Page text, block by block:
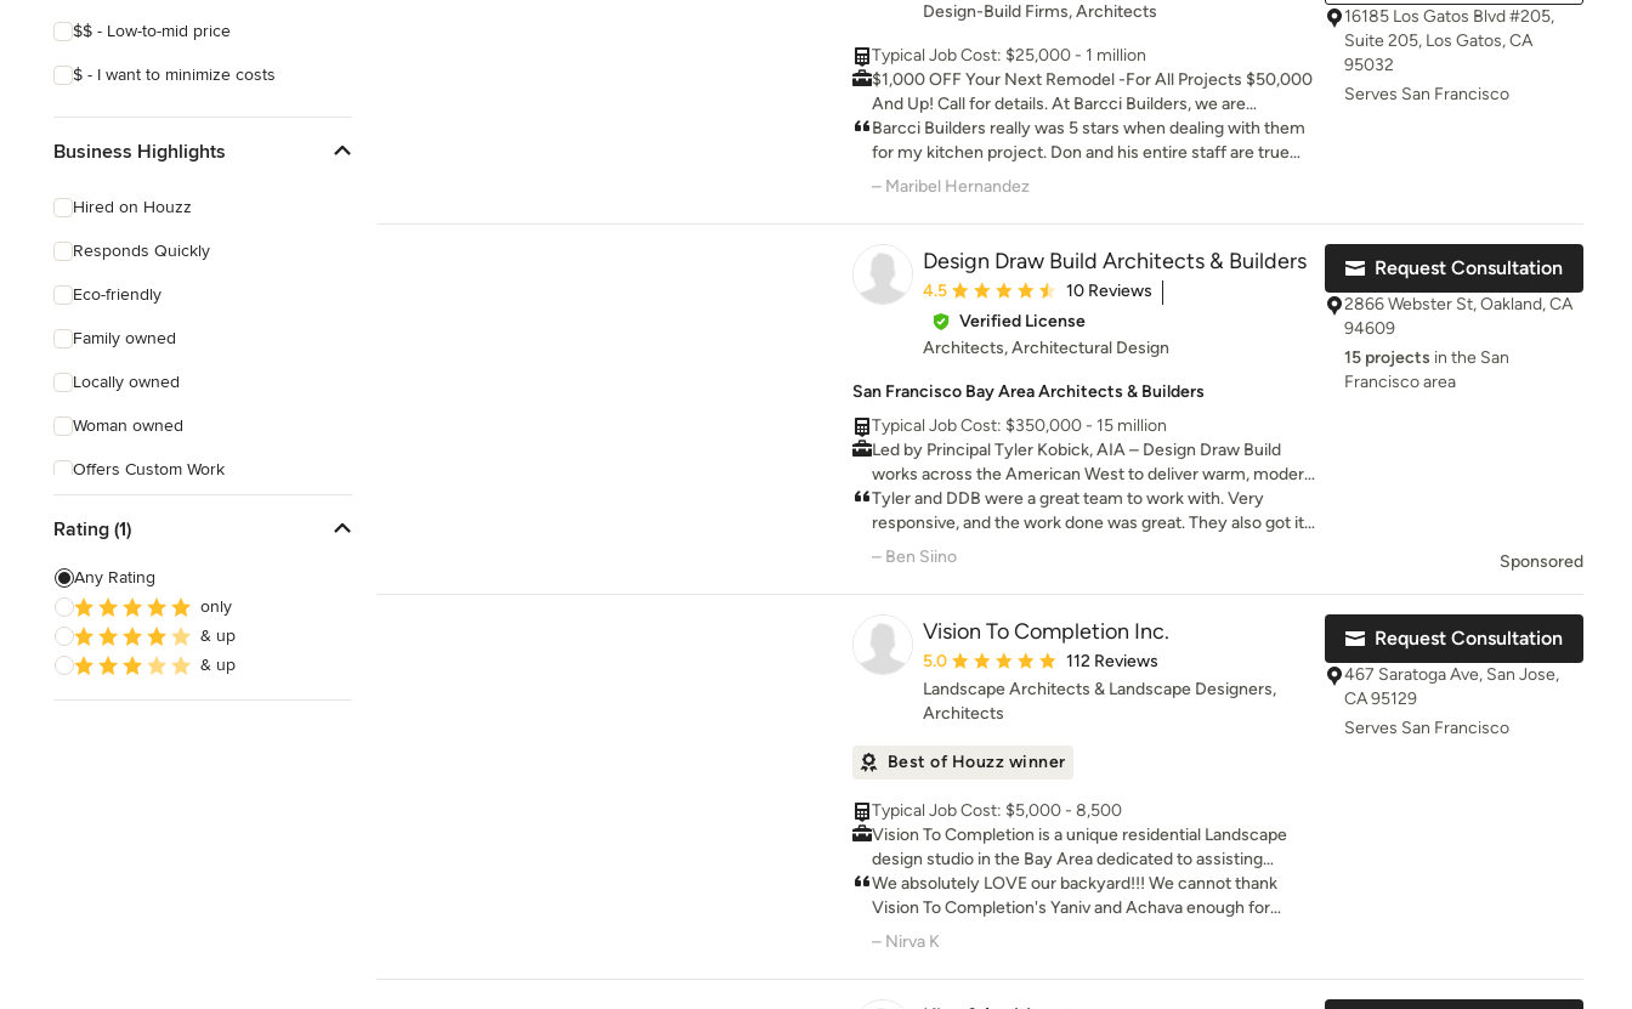
$$ - Low-to-mid price
$ - I want to minimize costs
Business Highlights
Hired on Houzz
Responds Quickly
Eco-friendly
Family owned
Locally owned
Woman owned
Offers Custom Work
Rating (1)
Any Rating
only
& up
& up
Design-Build Firms, Architects
Typical Job Cost: $25,000 - 1 million
$1,000 OFF Your Next Remodel -For All Projects $50,000
And Up! Call for details. At Barcci Builders, we are
committed to delivering exceptional quality and
unmatched customer service. Our team of experienced
professionals has a passion for creating unique and
vision. We use only the highest-quality materials and stay
at the forefront of the latest trends and techniques. We
are dedicated to exceeding our clients' expectations and
creating spaces that are functional, beautiful, and tailored
to their unique lifestyle.
Barcci Builders really was 5 stars when dealing with them
for my kitchen project. Don and his entire staff are true
professionals who really know what they are doing and
for it to go any better
– Maribel Hernandez
16185 Los Gatos Blvd #205,
Suite 205, Los Gatos, CA
95032
Serves San Francisco
Design Draw Build Architects & Builders
Average rating: 4.5 out of 5 stars
4.5
10 Reviews
Verified License
Architects, Architectural Design
San Francisco Bay Area Architects & Builders
Typical Job Cost: $350,000 - 15 million
Led by Principal Tyler Kobick, AIA – Design Draw Build
works across the American West to deliver warm, modern
residential architecture rooted in cultural and
environmental landscapes.
Tyler and DDB were a great team to work with. Very
responsive, and the work done was great. They also got it
done as quick as possible. Would definitely recommend
– Ben Siino
Request Consultation
2866 Webster St, Oakland, CA
94609
15 projects in the San
Francisco area
Sponsored
Vision To Completion Inc.
Average rating: 5 out of 5 stars
5.0
112 Reviews
Landscape Architects & Landscape Designers,
Architects
Best of Houzz winner
Typical Job Cost: $5,000 - 8,500
Vision To Completion is a unique residential Landscape
design studio in the Bay Area dedicated to assisting
homeowners in designing and planning their outdoor living
spaces through a journey of realizing projects in the most
realistic and relatable way. We have created a process that
more at ease and in control of the planning and design
phase of their project. One of our main goals is that at the
We absolutely LOVE our backyard!!! We cannot thank
Vision To Completion's Yaniv and Achava enough for
designing such a beautiful and unique backyard. It more
initially went down the path. Througho
– Nirva K
Request Consultation
467 Saratoga Ave, San Jose,
CA 95129
Serves San Francisco